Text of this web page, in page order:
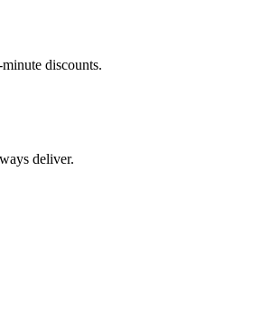
discounts.
deliver.